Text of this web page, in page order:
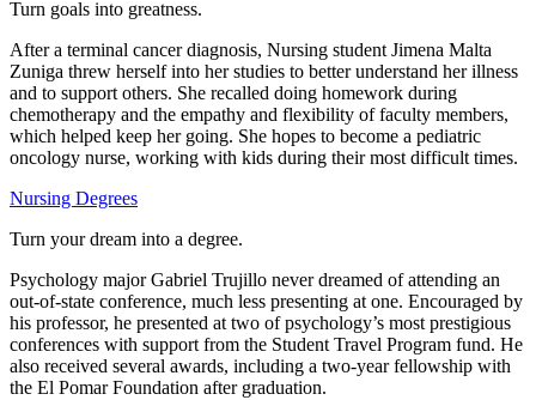
Turn goals into greatness.
After a terminal cancer diagnosis, Nursing student Jimena Malta
Zuniga threw herself into her studies to better understand her illness
and to support others. She recalled doing homework during
chemotherapy and the empathy and flexibility of faculty members,
which helped keep her going. She hopes to become a pediatric
oncology nurse, working with kids during their most difficult times.
Nursing Degrees
Turn your dream into a degree.
Psychology major Gabriel Trujillo never dreamed of attending an
out-of-state conference, much less presenting at one. Encouraged by
his professor, he presented at two of psychology’s most prestigious
conferences with support from the Student Travel Program fund. He
also received several awards, including a two-year fellowship with
the El Pomar Foundation after graduation.